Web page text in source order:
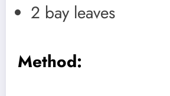
2 bay leaves
Method: